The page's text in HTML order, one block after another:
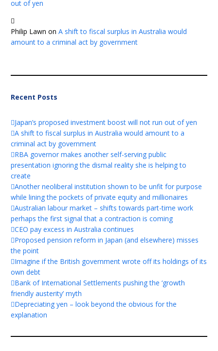
out of yen
Philip Lawn onA shift to fiscal surplus in Australia would
amount to a criminal act by government
Recent Posts
Japan’s proposed investment boost will not run out of yen
A shift to fiscal surplus in Australia would amount to a
criminal act by government
RBA governor makes another self-serving public
presentation ignoring the dismal reality she is helping to
create
Another neoliberal institution shown to be unfit for purpose
while lining the pockets of private equity and millionaires
Australian labour market – shifts towards part-time work
perhaps the first signal that a contraction is coming
CEO pay excess in Australia continues
Proposed pension reform in Japan (and elsewhere) misses
the point
Imagine if the British government wrote off its holdings of its
own debt
Bank of International Settlements pushing the ‘growth
friendly austerity’ myth
Depreciating yen – look beyond the obvious for the
explanation